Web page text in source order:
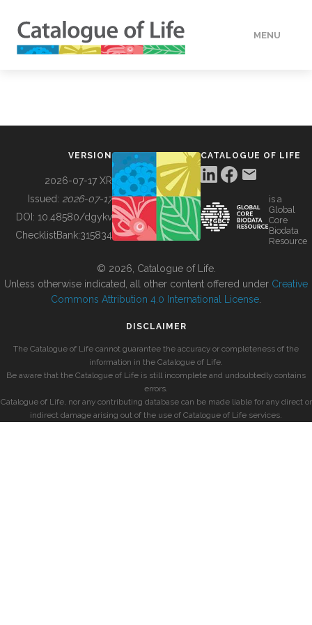
MENU
BUILDING COL
VERSION
2026-07-17 XR
Issued: 2026-07-17
DOI: 10.48580/dgykv
ChecklistBank:315834
CATALOGUE OF LIFE
is a
Global
Core
Biodata
Resource
© 2026, Catalogue of Life.
Unless otherwise indicated, all other content offered under Creative
Commons Attribution 4.0 International License
DISCLAIMER
The Catalogue of Life cannot guarantee the accuracy or completeness of the
information in the Catalogue of Life.
Be aware that the Catalogue of Life is still incomplete and undoubtedly contains
errors.
Catalogue of Life, nor any contributing database can be made liable for any direct or
indirect damage arising out of the use of Catalogue of Life services.